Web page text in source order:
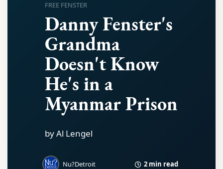
FREE FENSTER
Danny Fenster's
Grandma
Doesn't Know
He's in a
Myanmar Prison
by Al Lengel
Nu?Detroit 2 min read